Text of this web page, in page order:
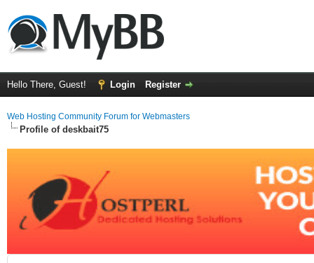
Hello There, Guest! Login Register
Web Hosting Community Forum for Webmasters
Profile of deskbait75